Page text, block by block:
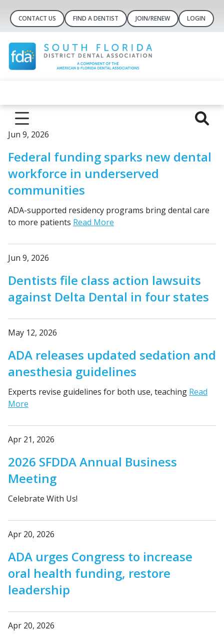
CONTACT US FIND A DENTIST JOIN/RENEW LOGIN
Jun 9, 2026
Federal funding sparks new dental
workforce in underserved
communities
ADA-supported residency programs bring dental care
to more patients Read More
Jun 9, 2026
Dentists file class action lawsuits
against Delta Dental in four states
May 12, 2026
ADA releases updated sedation and
anesthesia guidelines
Experts revise guidelines for both use, teaching Read
More
Apr 21, 2026
2026 SFDDA Annual Business
Meeting
Celebrate With Us!
Apr 20, 2026
ADA urges Congress to increase
oral health funding, restore
leadership
Apr 20, 2026